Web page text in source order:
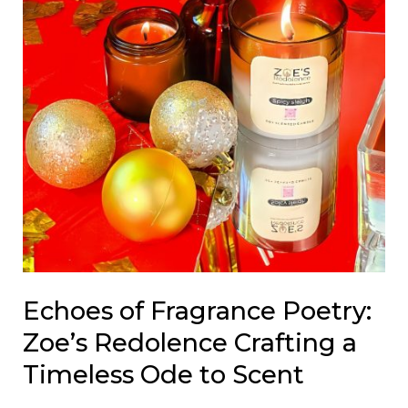
Echoes of Fragrance Poetry:
Zoe’s Redolence Crafting a
Timeless Ode to Scent
Ode
to